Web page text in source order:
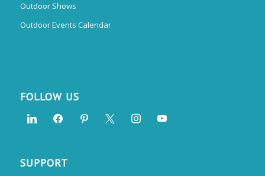
Outdoor Shows
Outdoor Events Calendar
FOLLOW US
SUPPORT